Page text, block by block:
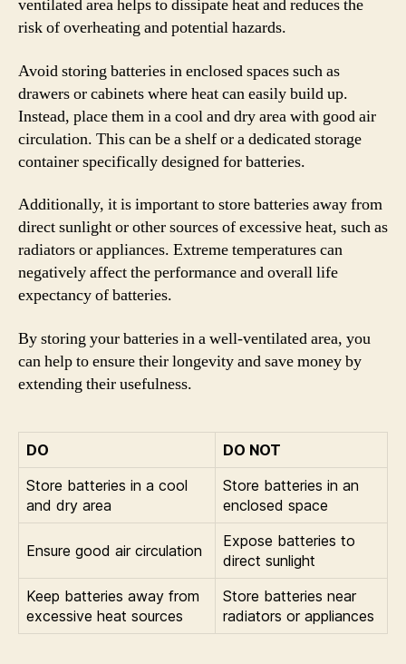
ventilated area helps to dissipate heat and reduces the
risk of overheating and potential hazards.
Avoid storing batteries in enclosed spaces such as
drawers or cabinets where heat can easily build up.
Instead, place them in a cool and dry area with good air
circulation. This can be a shelf or a dedicated storage
container specifically designed for batteries.
Additionally, it is important to store batteries away from
direct sunlight or other sources of excessive heat, such as
radiators or appliances. Extreme temperatures can
negatively affect the performance and overall life
expectancy of batteries.
By storing your batteries in a well-ventilated area, you
can help to ensure their longevity and save money by
extending their usefulness.
DO
DO NOT
Store batteries in a cool
and dry area
Store batteries in an
enclosed space
Ensure good air circulation
Expose batteries to
direct sunlight
Keep batteries away from
excessive heat sources
Store batteries near
radiators or appliances